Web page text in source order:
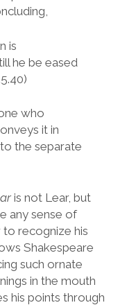
is
he be eased
who
it in
the separate
is not Lear, but
any sense of
recognize his
Shakespeare
such ornate
in the mouth
his points through